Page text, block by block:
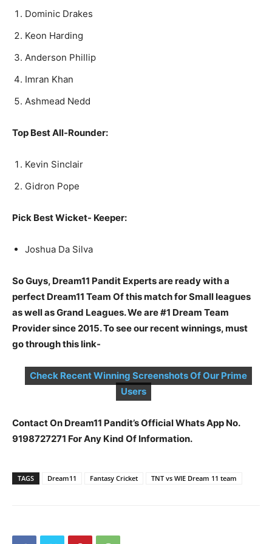
Dominic Drakes
Keon Harding
Anderson Phillip
Imran Khan
Ashmead Nedd
Top Best All-Rounder:
Kevin Sinclair
Gidron Pope
Pick Best Wicket- Keeper:
Joshua Da Silva
So Guys, Dream11 Pandit Experts are ready with a
perfect Dream11 Team Of this match for Small leagues
as well as Grand Leagues. We are #1 Dream Team
Provider since 2015. To see our recent winnings, must
go through this link-
Check Recent Winning Screenshots Of Our Prime
Users
Contact On Dream11 Pandit’s Official Whats App No.
9198727271 For Any Kind Of Information.
TAGS Dream11 Fantasy Cricket TNT vs WIE Dream 11 team